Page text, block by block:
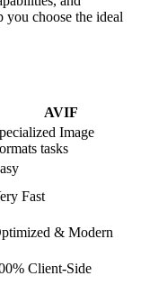
choose the ideal
AVIF
Image
tasks
Fast
& Modern
Client-Side